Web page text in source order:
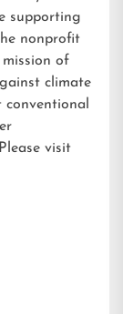
supporting
nonprofit
of
climate
visit